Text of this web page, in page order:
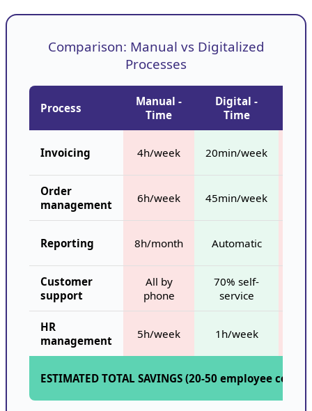
Comparison: Manual vs Digitalized
Processes
Process
Manual -
Time
Digital -
Time
Invoicing 4h/week 20min/week
Order
management
6h/week 45min/week
Reporting 8h/month Automatic
Customer
support
All by
phone
70% self-
service
HR
management
5h/week 1h/week
ESTIMATED TOTAL SAVINGS (20-50 employee